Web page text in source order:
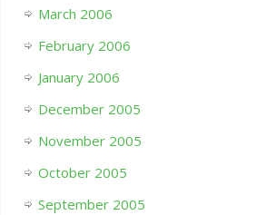
March 2006
February 2006
January 2006
December 2005
November 2005
October 2005
September 2005